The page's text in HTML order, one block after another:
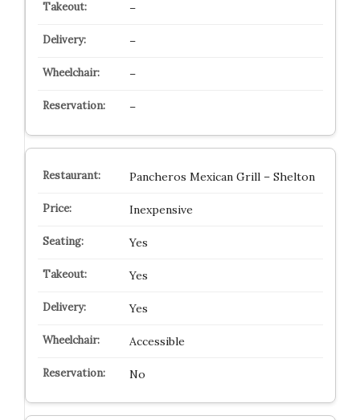
–
–
–
–
Pancheros Mexican Grill – Shelton
Inexpensive
Yes
Yes
Yes
Accessible
No